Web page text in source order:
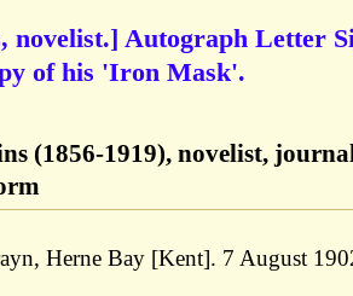
novelist.] Autograph Letter
of his 'Iron Mask'.
(1856-1919), novelist,
Herne Bay [Kent]. 7 August